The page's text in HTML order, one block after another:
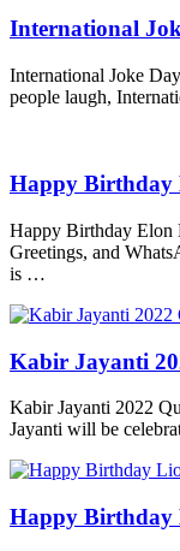
International
International Joke
people laugh,
Happy Birthday
Happy Birthday Elon
Greetings, and
is …
Kabir Jayanti
Kabir Jayanti 2022
Jayanti will be
Happy Birthday